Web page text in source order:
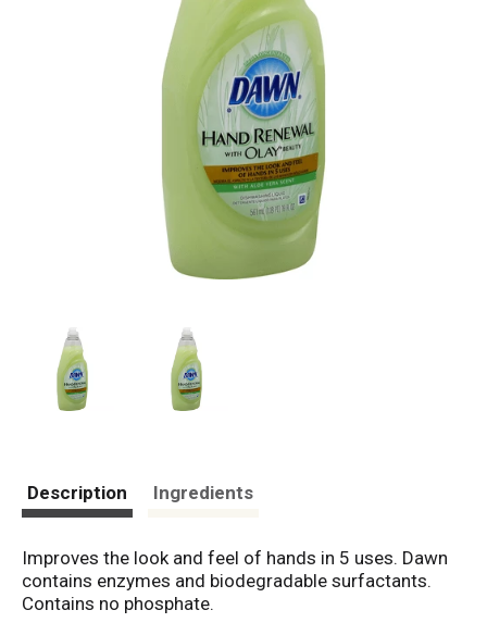
Description Ingredients
Improves the look and feel of hands in 5 uses. Dawn
contains enzymes and biodegradable surfactants.
Contains no phosphate.